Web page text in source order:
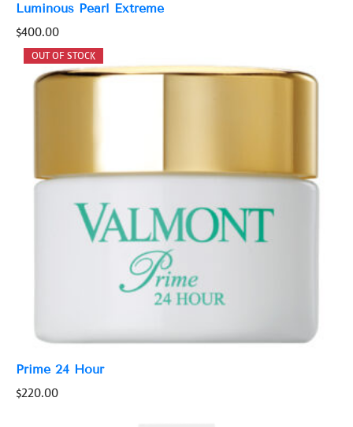
Luminous Pearl Extreme
$400.00
Prime 24 Hour
$220.00